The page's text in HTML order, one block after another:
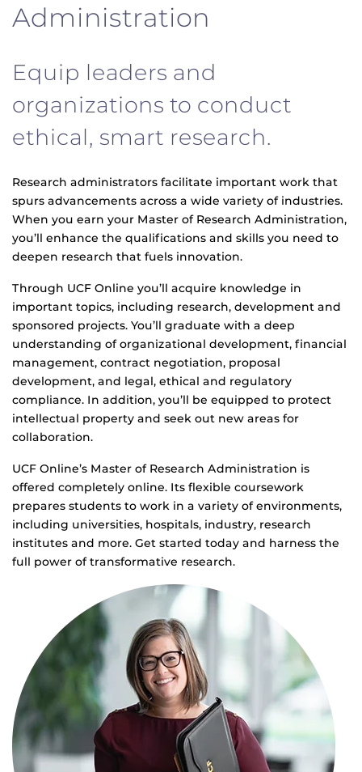
Administration
Equip leaders and
organizations to conduct
ethical, smart research.
Research administrators facilitate important work that
spurs advancements across a wide variety of industries.
When you earn your Master of Research Administration,
you’ll enhance the qualifications and skills you need to
deepen research that fuels innovation.
Through UCF Online you’ll acquire knowledge in
important topics, including research, development and
sponsored projects. You’ll graduate with a deep
understanding of organizational development, financial
management, contract negotiation, proposal
development, and legal, ethical and regulatory
compliance. In addition, you’ll be equipped to protect
intellectual property and seek out new areas for
collaboration.
UCF Online’s Master of Research Administration is
offered completely online. Its flexible coursework
prepares students to work in a variety of environments,
including universities, hospitals, industry, research
institutes and more. Get started today and harness the
full power of transformative research.